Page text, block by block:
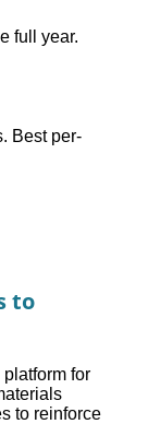
full year.
Best per-
to
for
to reinforce